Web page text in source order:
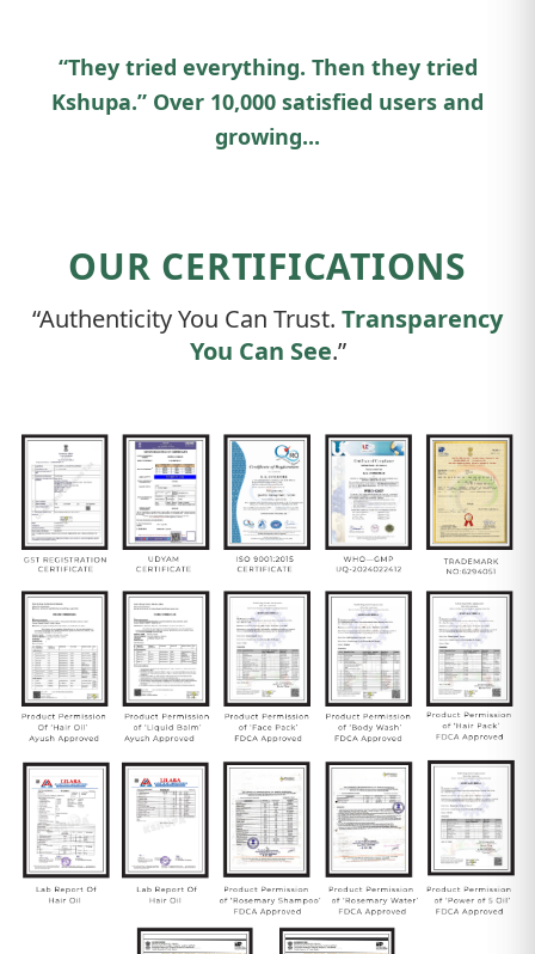
“They tried everything. Then they tried
Kshupa.” Over 10,000 satisfied users and
growing...
OUR CERTIFICATIONS
“Authenticity You Can Trust. Transparency
You Can See.”